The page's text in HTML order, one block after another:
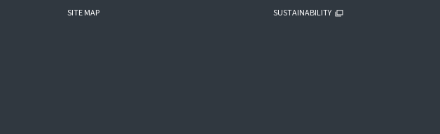
SITE MAP
SUSTAINABILITY